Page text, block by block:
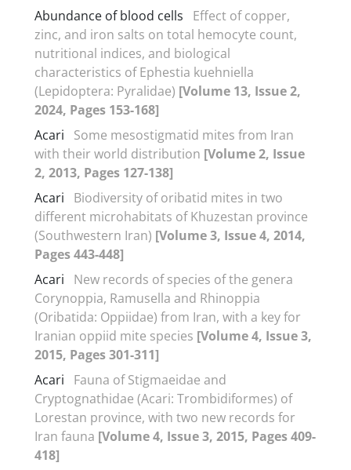
Abundance of blood cells
Effect of copper,
zinc, and iron salts on total hemocyte count,
nutritional indices, and biological
characteristics of Ephestia kuehniella
(Lepidoptera: Pyralidae) [Volume 13, Issue 2,
2024, Pages 153-168]
Acari
Some mesostigmatid mites from Iran
with their world distribution [Volume 2, Issue
2, 2013, Pages 127-138]
Acari
Biodiversity of oribatid mites in two
different microhabitats of Khuzestan province
(Southwestern Iran) [Volume 3, Issue 4, 2014,
Pages 443-448]
Acari
New records of species of the genera
Corynoppia, Ramusella and Rhinoppia
(Oribatida: Oppiidae) from Iran, with a key for
Iranian oppiid mite species [Volume 4, Issue 3,
2015, Pages 301-311]
Acari
Fauna of Stigmaeidae and
Cryptognathidae (Acari: Trombidiformes) of
Lorestan province, with two new records for
Iran fauna [Volume 4, Issue 3, 2015, Pages 409-
418]